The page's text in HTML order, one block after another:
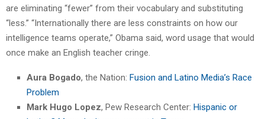
are eliminating “fewer” from their vocabulary and substituting
“less.” “Internationally there are less constraints on how our
intelligence teams operate,” Obama said, word usage that would
once make an English teacher cringe.
Aura Bogado, the Nation: Fusion and Latino Media’s Race
Problem
Mark Hugo Lopez, Pew Research Center: Hispanic or